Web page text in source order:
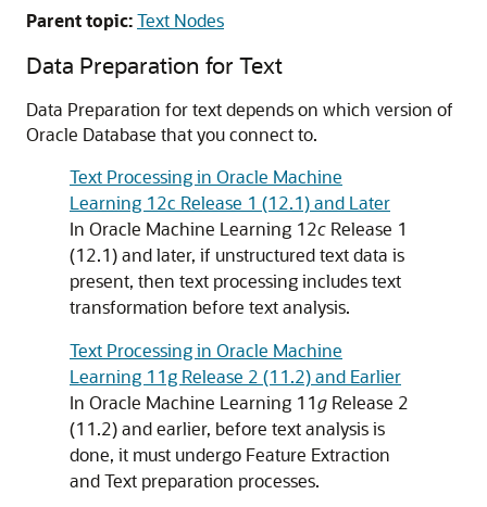
Parent topic:Text Nodes
Data Preparation for Text
Data Preparation for text depends on which version of
Oracle Database that you connect to.
Text Processing in Oracle Machine
Learning 12c Release 1 (12.1) and Later
In Oracle Machine Learning 12c Release 1
(12.1) and later, if unstructured text data is
present, then text processing includes text
transformation before text analysis.
Text Processing in Oracle Machine
Learning 11g Release 2 (11.2) and Earlier
In Oracle Machine Learning 11g Release 2
(11.2) and earlier, before text analysis is
done, it must undergo Feature Extraction
and Text preparation processes.